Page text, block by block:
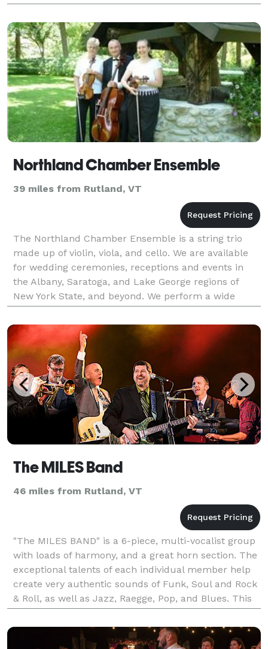
Hammered Dulcimer, Flute, Guitar, Banjo and more.
Northland Chamber Ensemble
39 miles from Rutland, VT
The Northland Chamber Ensemble is a string trio
made up of violin, viola, and cello. We are available
for wedding ceremonies, receptions and events in
the Albany, Saratoga, and Lake George regions of
New York State, and beyond. We perform a wide
selection of clasical music, as well as other styles
The MILES Band
46 miles from Rutland, VT
"The MILES BAND" is a 6-piece, multi-vocalist group
with loads of harmony, and a great horn section. The
exceptional talents of each individual member help
create very authentic sounds of Funk, Soul and Rock
& Roll, as well as Jazz, Raegge, Pop, and Blues. This
line up of musicians has years of expe